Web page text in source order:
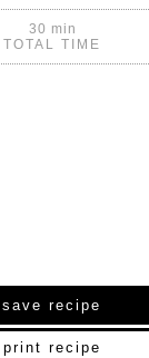
30 min
TOTAL TIME
save recipe
print recipe